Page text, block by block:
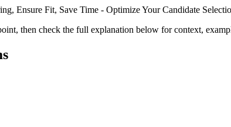
Ensure Fit, Save Time - Optimize Your Candidate
then check the full explanation below for context,